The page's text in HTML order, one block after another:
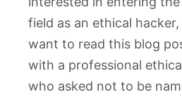
field as an ethical hacker,
want to read this blog
with a professional
who asked not to be